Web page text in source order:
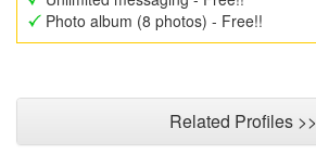
Photo album (8 photos) - Free!!
Related Profiles >>